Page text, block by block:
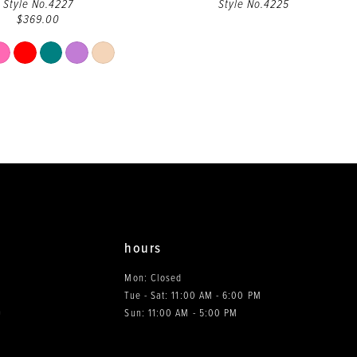
Style No.4227
$369.00
Skip
Color
Style No.4225
hours
Mon: Closed
Tue - Sat: 11:00 AM - 6:00 PM
Sun: 11:00 AM - 5:00 PM